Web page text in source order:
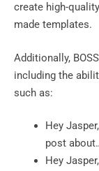
create high-
made templates.
Additionally,
including the
such as:
Hey
post
Hey